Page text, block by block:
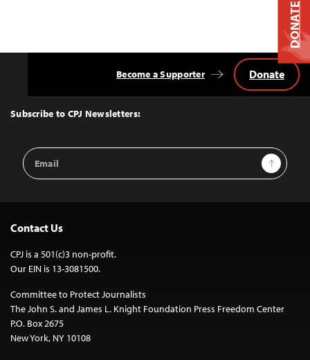
Top
Subscribe to CPJ Newsletters:
Email
Address
Sign Up
Become a Supporter Donate
Contact Us
CPJ is a 501(c)3 non-profit.
Our EIN is 13-3081500.
Committee to Protect Journalists
The John S. and James L. Knight Foundation Press Freedom Center
P.O. Box 2675
New York, NY 10108
DONATE